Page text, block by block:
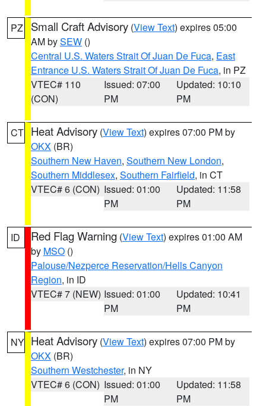
PZ Small Craft Advisory (View Text) expires 05:00
AM bySEW ()
Central U.S. Waters Strait Of Juan De Fuca, East
Entrance U.S. Waters Strait Of Juan De Fuca, in PZ
VTEC# 110
(CON)
Issued: 07:00
PM
Updated: 10:10
PM
CT Heat Advisory (View Text) expires 07:00 PM by
OKX (BR)
Southern New Haven, Southern New London,
Southern Middlesex, Southern Fairfield, in CT
VTEC# 6 (CON) Issued: 01:00
PM
Updated: 11:58
PM
ID Red Flag Warning (View Text) expires 01:00 AM
by MSO ()
Palouse/Nezperce Reservation/Hells Canyon
Region, in ID
VTEC# 7 (NEW) Issued: 01:00
PM
Updated: 10:41
PM
NY Heat Advisory (View Text) expires 07:00 PM by
OKX (BR)
Southern Westchester, in NY
VTEC# 6 (CON) Issued: 01:00
PM
Updated: 11:58
PM